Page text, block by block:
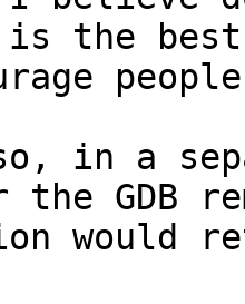
the best
in a
GDB
would